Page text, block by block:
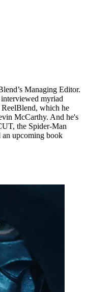
Managing Editor.
myriad
ReelBlend, which he
McCarthy. And he's
the Spider-Man
upcoming book